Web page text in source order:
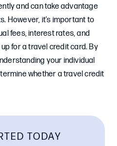
and can take advantage
However, it’s important to
fees, interest rates, and
for a travel credit card. By
your individual
whether a travel credit
TODAY